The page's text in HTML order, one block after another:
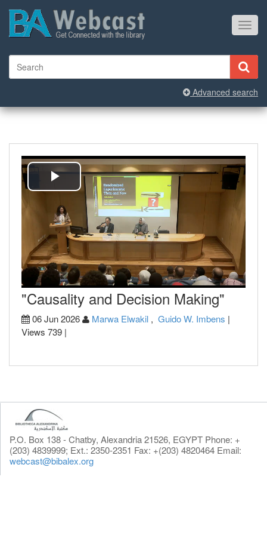
Advanced search
Play
Video
"Causality and Decision Making"
06 Jun 2026 Marwa Elwakil , Guido W. Imbens |
Views 739 |
P.O. Box 138 - Chatby, Alexandria 21526, EGYPT Phone: +
(203) 4839999; Ext.: 2350-2351 Fax: +(203) 4820464 Email:
webcast@bibalex.org